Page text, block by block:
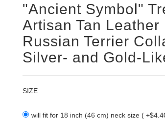
"Ancient Symbol"
Artisan Tan Leather
Russian Terrier
Silver- and Gold-
SIZE
will fit for 18 inch (46 cm) neck size (